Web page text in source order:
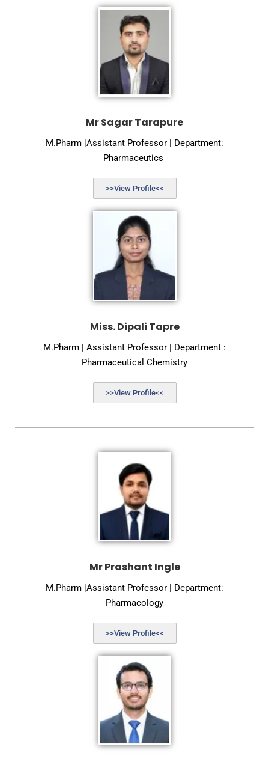
Mr Sagar Tarapure
M.Pharm |Assistant Professor | Department:
Pharmaceutics
>>View Profile<<
Miss. Dipali Tapre
M.Pharm | Assistant Professor | Department :
Pharmaceutical Chemistry
>>View Profile<<
Mr Prashant Ingle
M.Pharm |Assistant Professor | Department:
Pharmacology
>>View Profile<<